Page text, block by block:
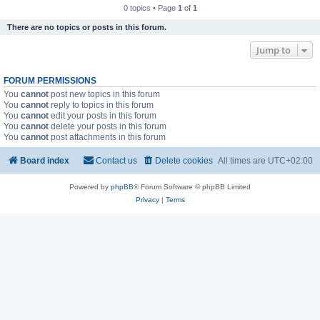
0 topics • Page 1 of 1
There are no topics or posts in this forum.
Jump to
FORUM PERMISSIONS
You cannot post new topics in this forum
You cannot reply to topics in this forum
You cannot edit your posts in this forum
You cannot delete your posts in this forum
You cannot post attachments in this forum
Board index All times are UTC+02:00
Delete cookies
Contact us
Powered by phpBB® Forum Software © phpBB Limited
Privacy| Terms